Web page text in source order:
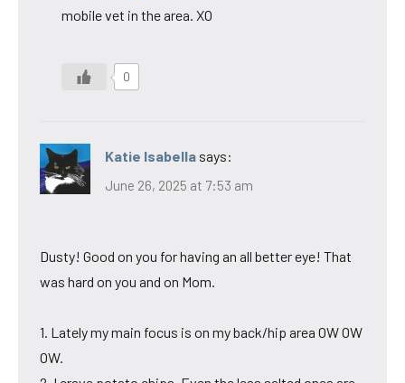
mobile vet in the area. XO
0
Katie Isabella says:
June 26, 2025 at 7:53 am
Dusty! Good on you for having an all better eye! That
was hard on you and on Mom.
1. Lately my main focus is on my back/hip area OW OW
OW.